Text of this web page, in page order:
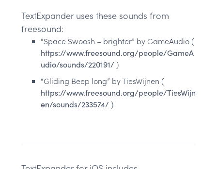
TextExpander uses these sounds from
freesound:
“Space Swoosh – brighter” by GameAudio (
https://www.freesound.org/people/GameA
udio/sounds/220191/ )
“Gliding Beep long” by TiesWijnen (
https://www.freesound.org/people/TiesWijn
en/sounds/233574/ )